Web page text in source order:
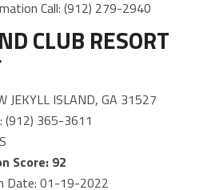
Call: (912) 279-2940
CLUB RESORT
JEKYLL ISLAND, GA 31527
(912) 365-3611
Score: 92
Date: 01-19-2022